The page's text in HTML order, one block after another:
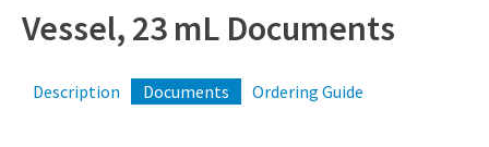
Vessel, 23 mL Documents
Description Documents Ordering Guide